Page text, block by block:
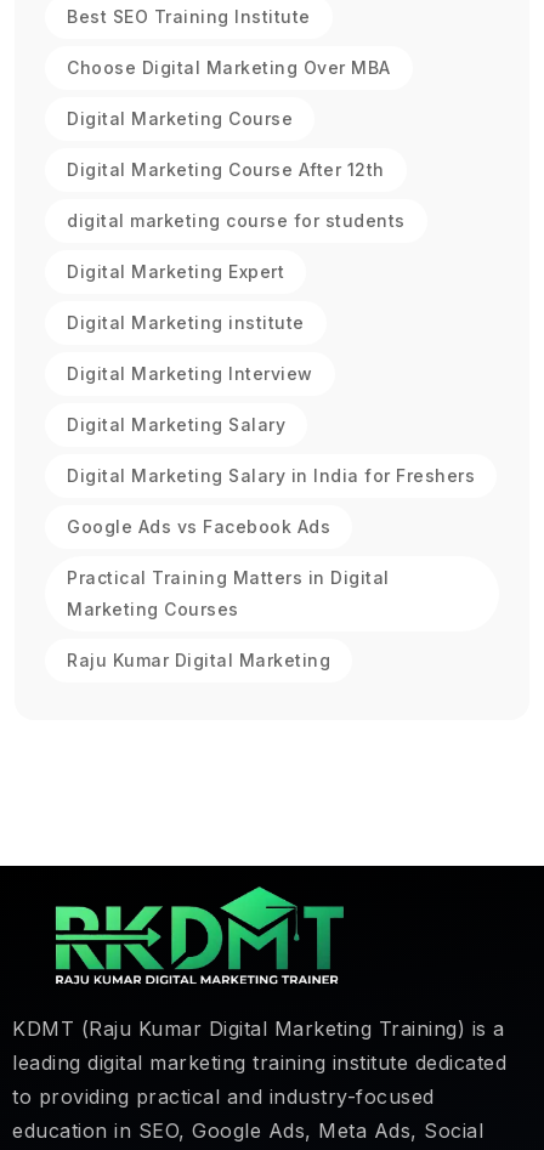
Best SEO Training Institute
Choose Digital Marketing Over MBA
Digital Marketing Course
Digital Marketing Course After 12th
digital marketing course for students
Digital Marketing Expert
Digital Marketing institute
Digital Marketing Interview
Digital Marketing Salary
Digital Marketing Salary in India for Freshers
Google Ads vs Facebook Ads
Practical Training Matters in Digital
Marketing Courses
Raju Kumar Digital Marketing
KDMT (Raju Kumar Digital Marketing Training) is a
leading digital marketing training institute dedicated
to providing practical and industry-focused
education in SEO, Google Ads, Meta Ads, Social